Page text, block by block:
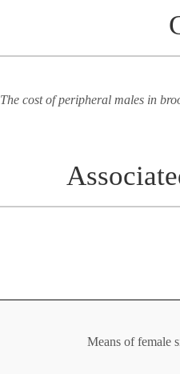
The cost of peripheral males in
Means of female